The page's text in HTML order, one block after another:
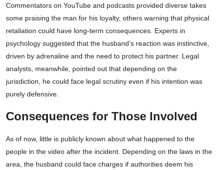
Commentators on YouTube and podcasts provided diverse takes
some praising the man for his loyalty, others warning that physical
retaliation could have long-term consequences. Experts in
psychology suggested that the husband’s reaction was instinctive,
driven by adrenaline and the need to protect his partner. Legal
analysts, meanwhile, pointed out that depending on the
jurisdiction, he could face legal scrutiny even if his intention was
purely defensive.
Consequences for Those Involved
As of now, little is publicly known about what happened to the
people in the video after the incident. Depending on the laws in the
area, the husband could face charges if authorities deem his